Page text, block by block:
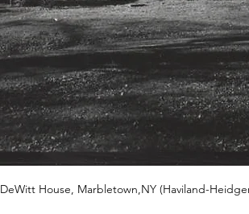
DeWitt House, Marbletown,NY (Haviland-